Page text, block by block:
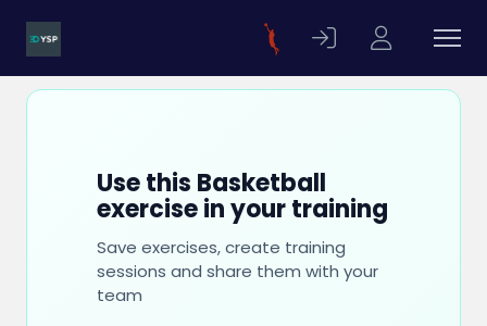
Use this Basketball
exercise in your training
Save exercises, create training
sessions and share them with your
team